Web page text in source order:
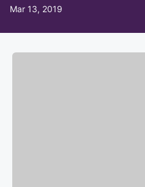
Mar 13, 2019